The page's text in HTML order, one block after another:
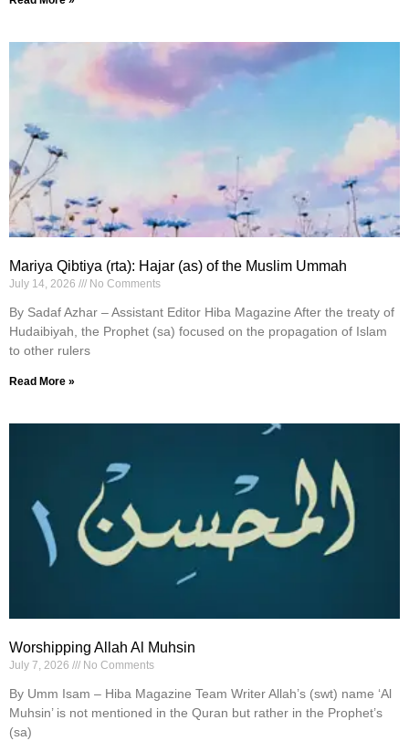
Mariya Qibtiya (rta): Hajar (as) of the Muslim Ummah
July 14, 2026 No Comments
By Sadaf Azhar – Assistant Editor Hiba Magazine After the treaty of
Hudaibiyah, the Prophet (sa) focused on the propagation of Islam
to other rulers
Read More »
Worshipping Allah Al Muhsin
July 7, 2026 No Comments
By Umm Isam – Hiba Magazine Team Writer Allah’s (swt) name ‘Al
Muhsin’ is not mentioned in the Quran but rather in the Prophet’s
(sa)